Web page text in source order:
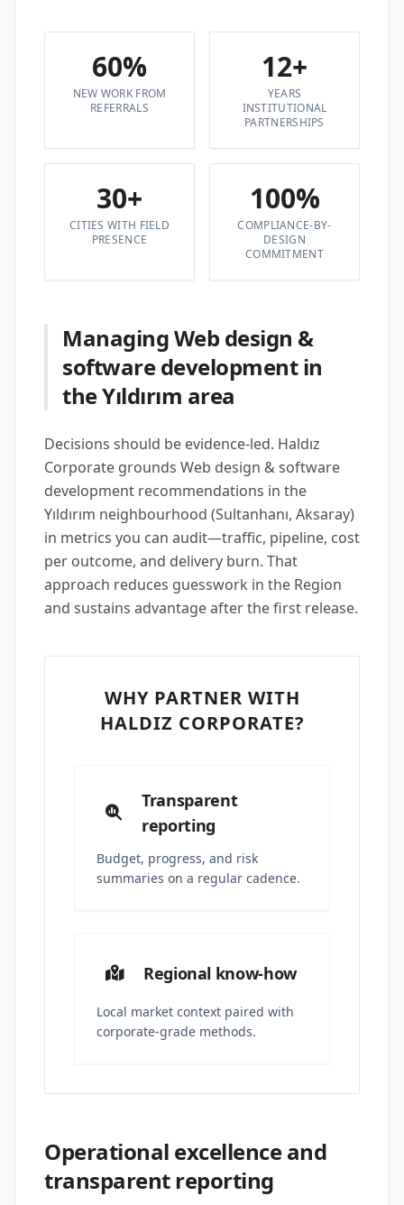
60%
NEW WORK FROM
REFERRALS
12+
YEARS
INSTITUTIONAL
PARTNERSHIPS
30+
CITIES WITH FIELD
PRESENCE
100%
COMPLIANCE-BY-
DESIGN
COMMITMENT
Managing Web design &
software development in
the Yıldırım area
Decisions should be evidence-led. Haldız
Corporate grounds Web design & software
development recommendations in the
Yıldırım neighbourhood (Sultanhanı, Aksaray)
in metrics you can audit—traffic, pipeline, cost
per outcome, and delivery burn. That
approach reduces guesswork in the Region
and sustains advantage after the first release.
WHY PARTNER WITH
HALDIZ CORPORATE?
Transparent
reporting
Budget, progress, and risk
summaries on a regular cadence.
Regional know-how
Local market context paired with
corporate-grade methods.
Operational excellence and
transparent reporting